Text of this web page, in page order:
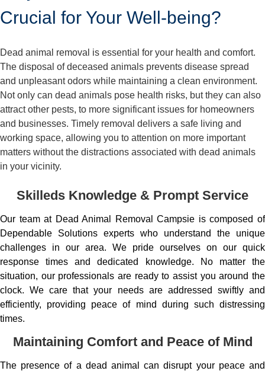
Crucial for Your Well-being?
Dead animal removal is essential for your health and comfort.
The disposal of deceased animals prevents disease spread
and unpleasant odors while maintaining a clean environment.
Not only can dead animals pose health risks, but they can also
attract other pests, to more significant issues for homeowners
and businesses. Timely removal delivers a safe living and
working space, allowing you to attention on more important
matters without the distractions associated with dead animals
in your vicinity.
Skilleds Knowledge & Prompt Service
Our team at Dead Animal Removal Campsie is composed of
Dependable Solutions experts who understand the unique
challenges in our area. We pride ourselves on our quick
response times and dedicated knowledge. No matter the
situation, our professionals are ready to assist you around the
clock. We care that your needs are addressed swiftly and
efficiently, providing peace of mind during such distressing
times.
Maintaining Comfort and Peace of Mind
The presence of a dead animal can disrupt your peace and